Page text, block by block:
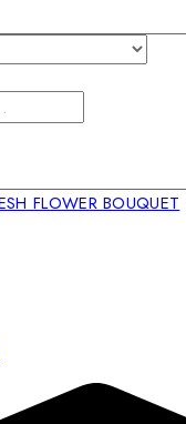
FLOWER BOUQUET